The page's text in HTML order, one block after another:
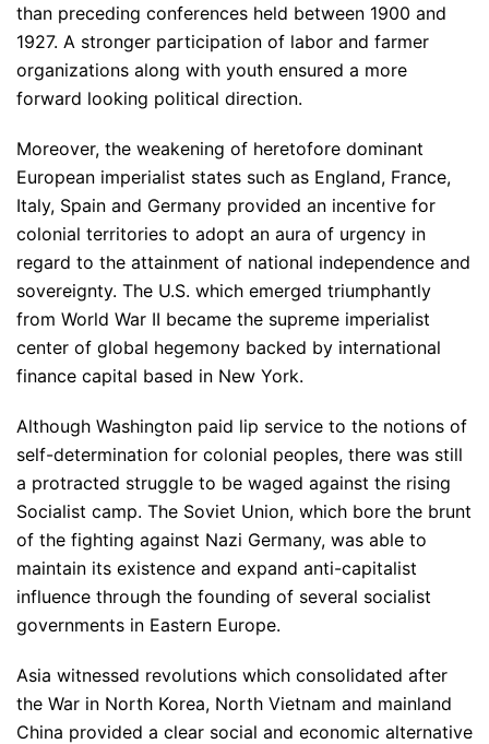
than preceding conferences held between 1900 and
1927. A stronger participation of labor and farmer
organizations along with youth ensured a more
forward looking political direction.
Moreover, the weakening of heretofore dominant
European imperialist states such as England, France,
Italy, Spain and Germany provided an incentive for
colonial territories to adopt an aura of urgency in
regard to the attainment of national independence and
sovereignty. The U.S. which emerged triumphantly
from World War II became the supreme imperialist
center of global hegemony backed by international
finance capital based in New York.
Although Washington paid lip service to the notions of
self-determination for colonial peoples, there was still
a protracted struggle to be waged against the rising
Socialist camp. The Soviet Union, which bore the brunt
of the fighting against Nazi Germany, was able to
maintain its existence and expand anti-capitalist
influence through the founding of several socialist
governments in Eastern Europe.
Asia witnessed revolutions which consolidated after
the War in North Korea, North Vietnam and mainland
China provided a clear social and economic alternative